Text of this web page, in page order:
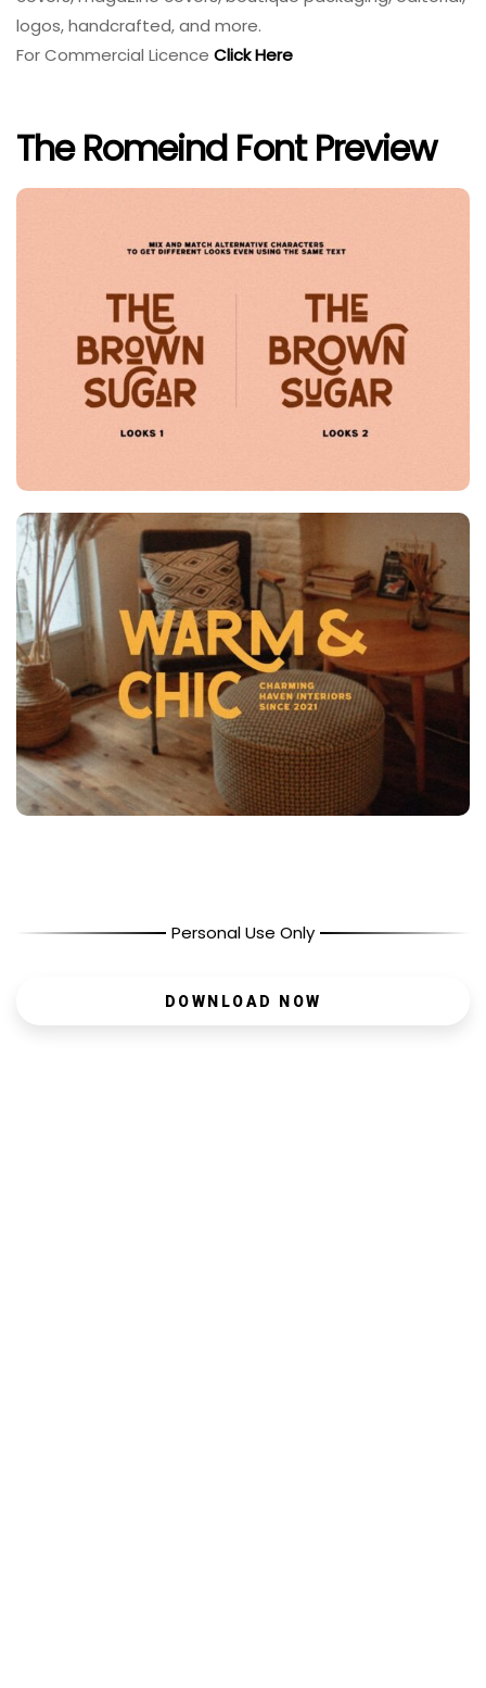
logos, handcrafted, and more.
For Commercial Licence Click Here
The Romeind Font Preview
Personal Use Only
DOWNLOAD NOW